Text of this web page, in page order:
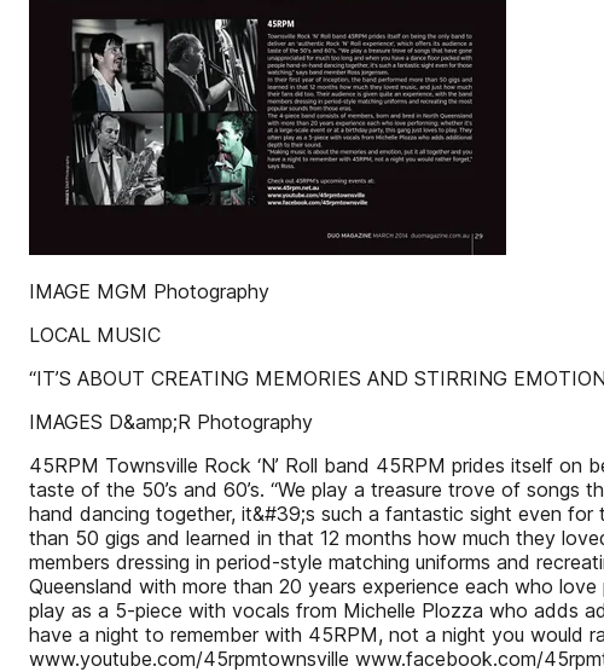
IMAGE MGM Photography
LOCAL MUSIC
“IT’S ABOUT CREATING MEMORIES AND STIRRING
IMAGES D&amp;R Photography
45RPM Townsville Rock ‘N’ Roll band 45RPM prides itself on
taste of the 50’s and 60’s. “We play a treasure trove of
hand dancing together, it&#39;s such a fantastic sight even
than 50 gigs and learned in that 12 months how much they
members dressing in period-style matching uniforms and
Queensland with more than 20 years experience each who
play as a 5-piece with vocals from Michelle Plozza who adds
have a night to remember with 45RPM, not a night you would
www.youtube.com/45rpmtownsville www.facebook.com/